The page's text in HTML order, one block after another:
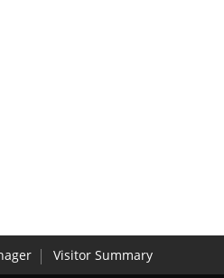
Visitor Summary